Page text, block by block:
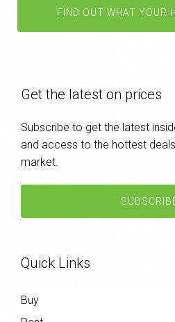
FIND OUT WHAT YOUR
Get the latest on prices
Subscribe to get the latest
and access to the hottest
market.
Quick Links
Buy